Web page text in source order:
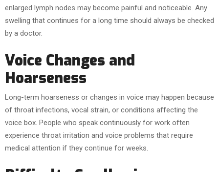
enlarged lymph nodes may become painful and noticeable. Any
swelling that continues for a long time should always be checked
by a doctor.
Voice Changes and
Hoarseness
Long-term hoarseness or changes in voice may happen because
of throat infections, vocal strain, or conditions affecting the
voice box. People who speak continuously for work often
experience throat irritation and voice problems that require
medical attention if they continue for weeks.